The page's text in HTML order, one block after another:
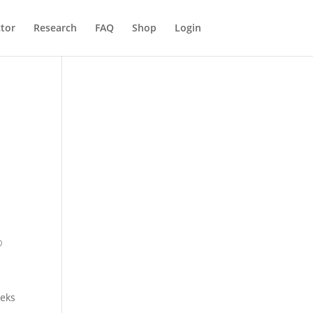
Research FAQ Shop Login